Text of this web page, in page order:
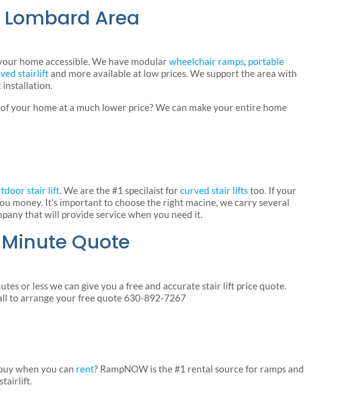
Area
home accessible. We have modular wheelchair ramps, portable
stairlift and more available at low prices. We support the area with
installation.
your home at a much lower price? We can make your entire home
stair lift. We are the #1 specilaist for curved stair liftstoo. If your
money. It’s important to choose the right macine, we carry several
that will provide service when you need it.
Quote
or less we can give you a free and accurate stair lift price quote.
to arrange your free quote 630-892-7267
when you can rent? RampNOW is the #1 rental source for ramps and